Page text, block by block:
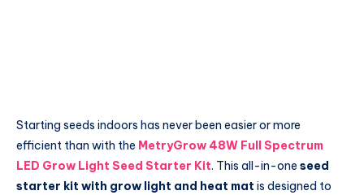
Starting seeds indoors has never been easier or more
efficient than with the MetryGrow 48W Full Spectrum
LED Grow Light Seed Starter Kit. This all-in-one seed
starter kit with grow light and heat mat is designed to